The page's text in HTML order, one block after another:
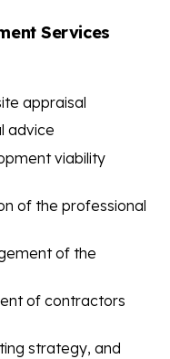
Services
appraisal
advice
viability
of the professional
of the
of contractors
strategy, and